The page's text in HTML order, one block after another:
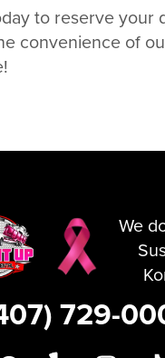
to reserve your
convenience of
729-
We